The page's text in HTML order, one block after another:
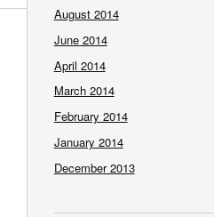
August 2014
June 2014
April 2014
March 2014
February 2014
January 2014
December 2013